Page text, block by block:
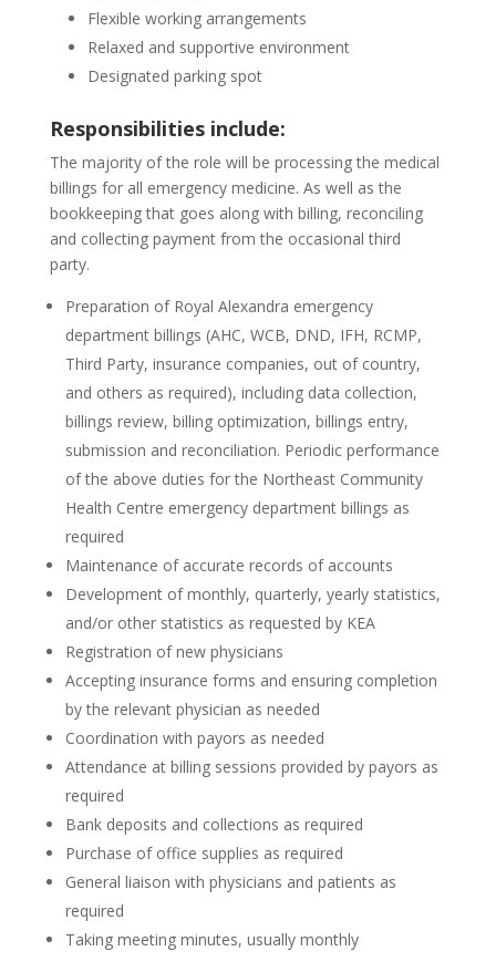
Flexible working arrangements
Relaxed and supportive environment
Designated parking spot
Responsibilities include:
The majority of the role will be processing the medical
billings for all emergency medicine. As well as the
bookkeeping that goes along with billing, reconciling
and collecting payment from the occasional third
party.
Preparation of Royal Alexandra emergency
department billings (AHC, WCB, DND, IFH, RCMP,
Third Party, insurance companies, out of country,
and others as required), including data collection,
billings review, billing optimization, billings entry,
submission and reconciliation. Periodic performance
of the above duties for the Northeast Community
Health Centre emergency department billings as
required
Maintenance of accurate records of accounts
Development of monthly, quarterly, yearly statistics,
and/or other statistics as requested by KEA
Registration of new physicians
Accepting insurance forms and ensuring completion
by the relevant physician as needed
Coordination with payors as needed
Attendance at billing sessions provided by payors as
required
Bank deposits and collections as required
Purchase of office supplies as required
General liaison with physicians and patients as
required
Taking meeting minutes, usually monthly